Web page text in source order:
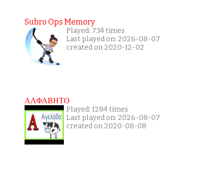
Subro Ops Memory
Played: 734 times
Last played on: 2026-08-07
created on 2020-12-02
ΑΛΦΑΒΗΤΟ
Played: 1284 times
Last played on: 2026-08-07
created on 2020-08-08